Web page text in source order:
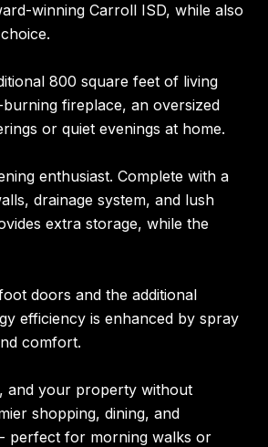
winning Carroll ISD, while also
800 square feet of living
fireplace, an oversized
or quiet evenings at home.
enthusiast. Complete with a
drainage system, and lush
extra storage, while the
doors and the additional
efficiency is enhanced by spray
comfort.
and your property without
shopping, dining, and
perfect for morning walks or